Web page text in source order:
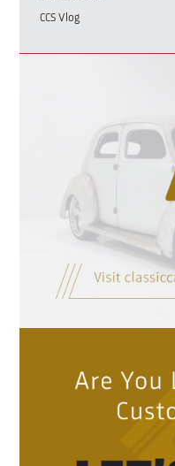
CCS Vlog